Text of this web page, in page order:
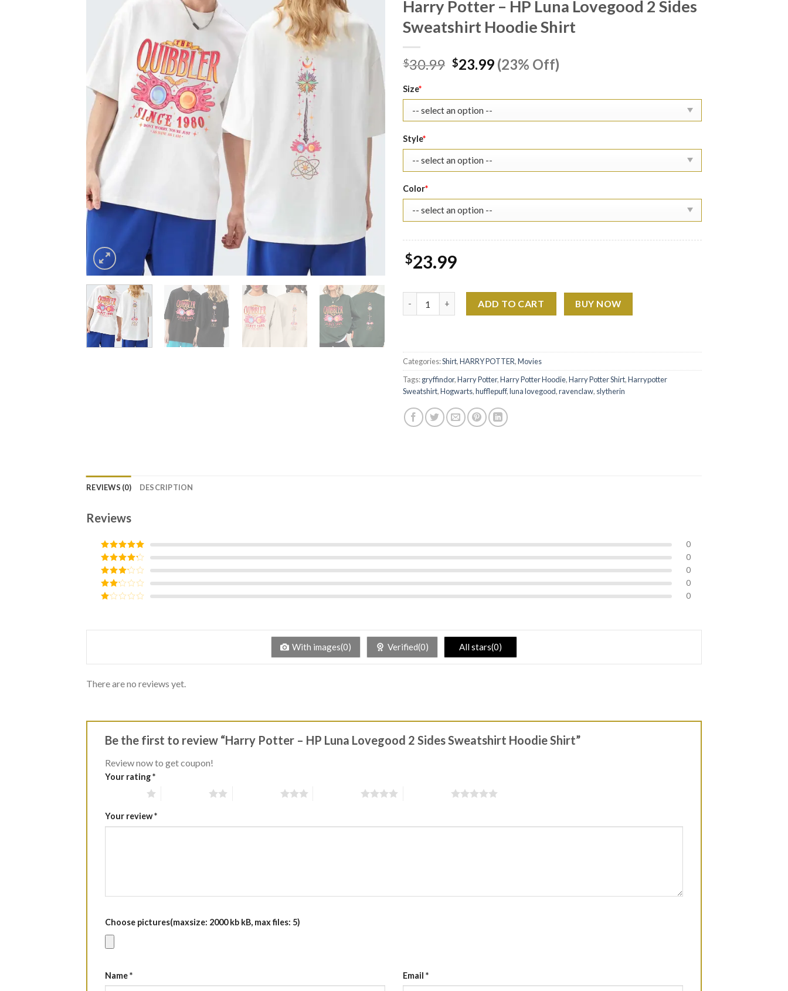
Harry Potter – HP Luna Lovegood 2 Sides
Sweatshirt Hoodie Shirt
$30.99 Original
$30.99.
$23.99Current
price
(23% Off)
Size*
Style*
Color*
$23.99
ADD TO CART BUY NOW
Categories:Shirt,HARRY POTTER,Movies
Tags:gryffindor,Harry Potter,Harry Potter Hoodie,Harry Potter Shirt,Harrypotter
Sweatshirt,Hogwarts,hufflepuff,luna lovegood,ravenclaw, slytherin
REVIEWS (0) DESCRIPTION
Reviews
Rated5out
of 5
0
Rated4
out of 5
0
Rated3
out of
5
0
Rated
0
of
0
With images(0) Verified(0) All stars(0)
There are no reviews yet.
Be the first to review “Harry Potter – HP Luna Lovegood 2 Sides Sweatshirt Hoodie Shirt”
Review now to get coupon!
Your rating*
Your review*
Choose pictures(maxsize: 2000 kb kB, max files: 5)
Name* Email *